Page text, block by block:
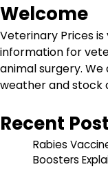
Welcome
Veterinary Prices
information for
animal surgery.
weather and stock
Recent
Rabies
Boosters